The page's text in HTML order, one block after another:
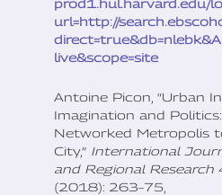
prod1.hul.harvard.edu/
url=http://
live&scope=site
Antoine Picon, “Urban
Imagination and
Networked Metropolis
City,” International
and Regional Research
(2018): 263–75,